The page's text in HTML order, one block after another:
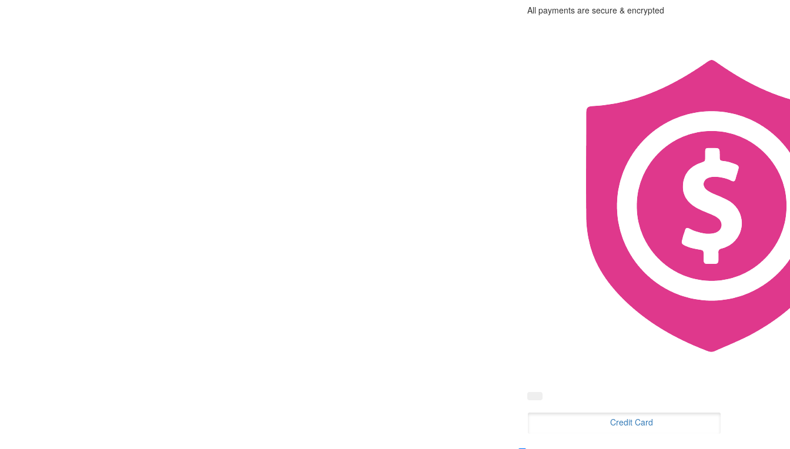
All payments are secure & encrypted
Credit Card